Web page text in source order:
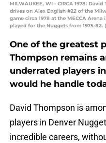
MILWAUKEE, WI - CIRCA 1978:
drives on Alex English #22 of the
game circa 1978 at the MECCA
played for the Nuggets from 1975-
One of the greatest
Thompson remains
underrated players
would he handle
David Thompson is
players in Denver
incredible careers,